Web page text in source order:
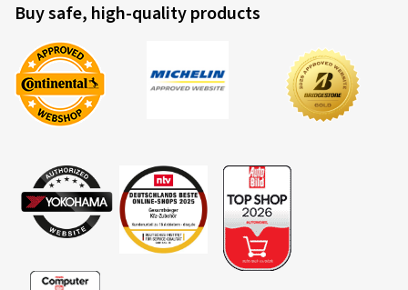
Buy safe, high-quality products